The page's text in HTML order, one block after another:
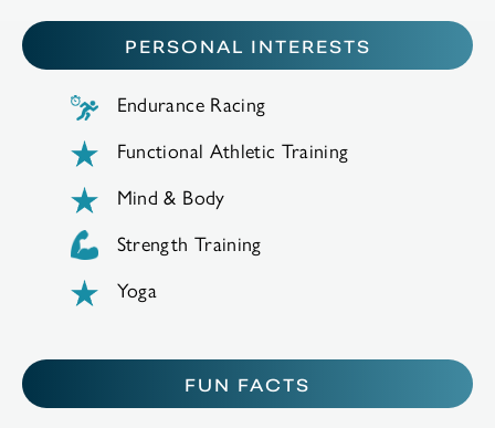
PERSONAL INTERESTS
Endurance Racing
Functional Athletic Training
Mind & Body
Strength Training
Yoga
FUN FACTS